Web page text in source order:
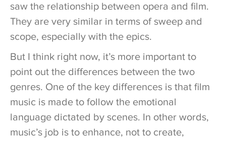
saw the relationship between opera and film.
They are very similar in terms of sweep and
scope, especially with the epics.
But I think right now, it’s more important to
point out the differences between the two
genres. One of the key differences is that film
music is made to follow the emotional
language dictated by scenes. In other words,
music’s job is to enhance, not to create,